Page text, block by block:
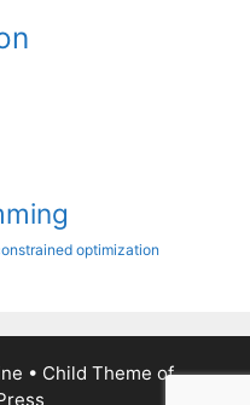
optimization
• Child Theme of